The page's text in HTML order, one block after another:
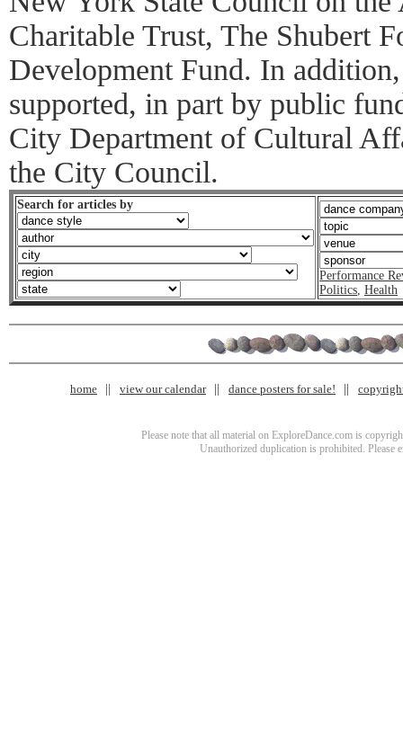
Charitable Trust, The Shubert
Development Fund. In
supported, in part by public
City Department of Cultural
the City Council.
Search for articles by
Performance
Politics, Health
home view our calendar dance posters for sale!
Please note that all material on ExploreDance.com is
Unauthorized duplication is prohibited. Please